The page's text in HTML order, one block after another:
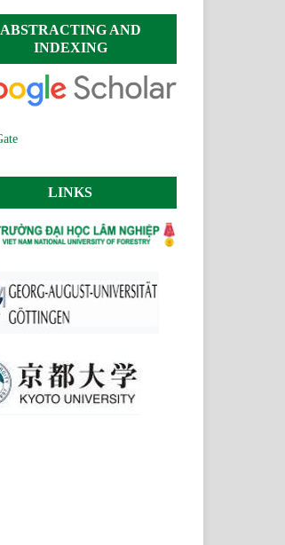
ABSTRACTING AND
INDEXING
LINKS